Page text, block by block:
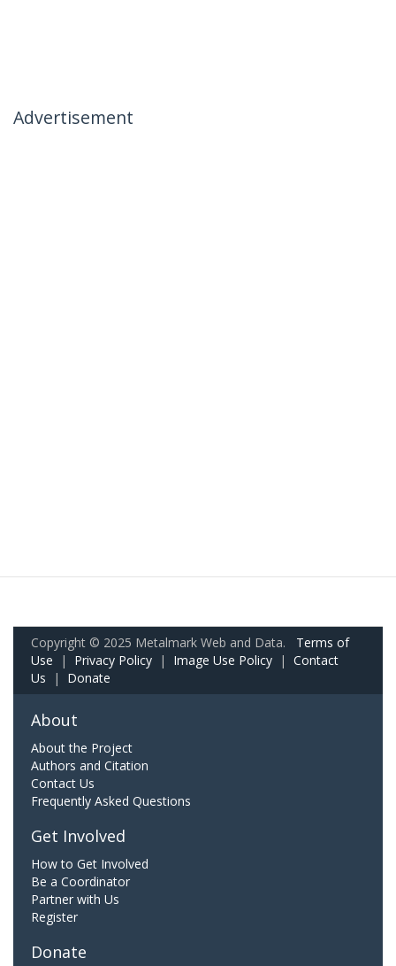
Advertisement
Copyright © 2025 Metalmark Web and Data. Terms of
Use | Privacy Policy | Image Use Policy | Contact
Us | Donate
About
About the Project
Authors and Citation
Contact Us
Frequently Asked Questions
Get Involved
How to Get Involved
Be a Coordinator
Partner with Us
Register
Donate